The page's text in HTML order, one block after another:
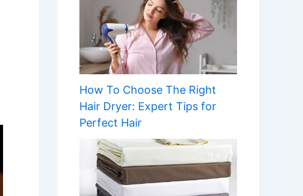
How To Choose The Right
Hair Dryer: Expert Tips for
Perfect Hair